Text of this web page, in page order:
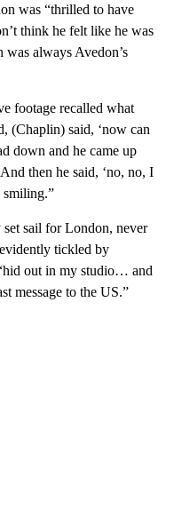
was “thrilled to have
think he felt like he was
was always Avedon’s
footage recalled what
(Chaplin) said, ‘now can
down and he came up
then he said, ‘no, no, I
smiling.”
sail for London, never
tickled by
out in my studio… and
message to the US.”